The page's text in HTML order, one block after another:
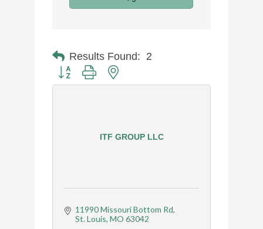
Results Found: 2
Button group with nested dropdown
ITF GROUP LLC
11990 Missouri Bottom Rd
St. Louis MO 63042